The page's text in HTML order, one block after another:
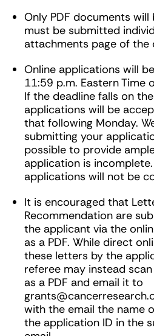
Only PDF documents
must be submitted
attachments page of the
Online applications will
11:59 p.m. Eastern Time
If the deadline falls on
applications will be
that following Monday.
submitting your
possible to provide
application is
applications will not be
It is encouraged that
Recommendation are
the applicant via the
as a PDF. While direct
these letters by the
referee may instead
as a PDF and email it to
with the email the name
the application ID in the